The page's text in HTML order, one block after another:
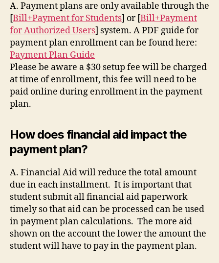
A. Payment plans are only available through the
[Bill+Payment for Students] or [Bill+Payment
for Authorized Users] system. A PDF guide for
payment plan enrollment can be found here:
Payment Plan Guide
Please be aware a $30 setup fee will be charged
at time of enrollment, this fee will need to be
paid online during enrollment in the payment
plan.
How does financial aid impact the
payment plan?
A. Financial Aid will reduce the total amount
due in each installment. It is important that
student submit all financial aid paperwork
timely so that aid can be processed can be used
in payment plan calculations. The more aid
shown on the account the lower the amount the
student will have to pay in the payment plan.